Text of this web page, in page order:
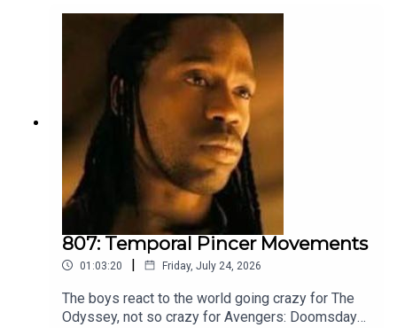
become a member of our lit Discord.
807: Temporal Pincer Movements
01:03:20 | Friday, July 24, 2026
The boys react to the world going crazy for The
Odyssey, not so crazy for Avengers: Doomsday